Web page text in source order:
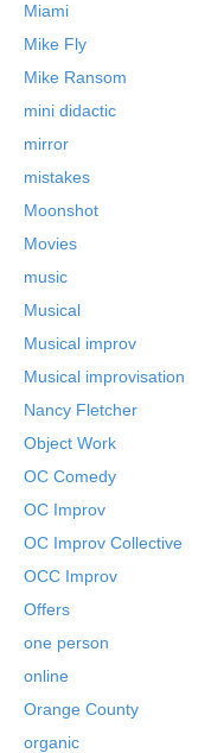
Miami
Mike Fly
Mike Ransom
mini didactic
mirror
mistakes
Moonshot
Movies
music
Musical
Musical improv
Musical improvisation
Nancy Fletcher
Object Work
OC Comedy
OC Improv
OC Improv Collective
OCC Improv
Offers
one person
online
Orange County
organic